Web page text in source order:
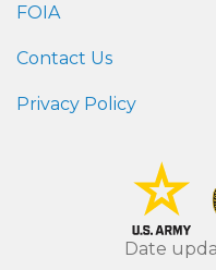
FOIA
Contact Us
Privacy Policy
Date